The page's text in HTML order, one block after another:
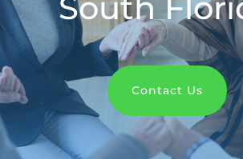
Contact Us